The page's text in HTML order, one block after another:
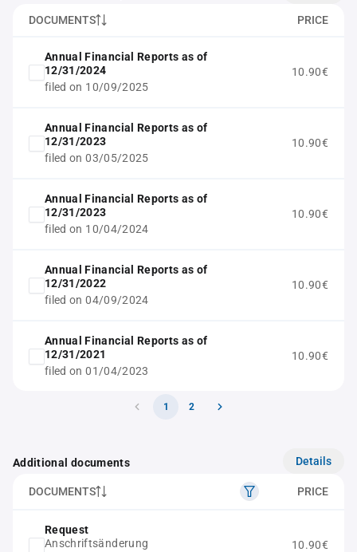
DOCUMENTS PRICE
Annual Financial Reports as of
12/31/2024
filed on 10/09/2025
10.90€
Annual Financial Reports as of
12/31/2023
filed on 03/05/2025
10.90€
Annual Financial Reports as of
12/31/2023
filed on 10/04/2024
10.90€
Annual Financial Reports as of
12/31/2022
filed on 04/09/2024
10.90€
Annual Financial Reports as of
12/31/2021
filed on 01/04/2023
10.90€
1 2
Additional documents Details
DOCUMENTS PRICE
Request
Anschriftsänderung
10.90€